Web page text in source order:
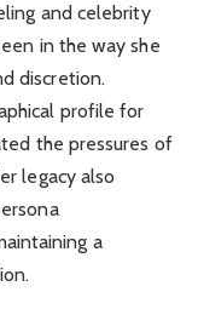
and celebrity
in the way she
discretion.
profile for
the pressures of
legacy also
a